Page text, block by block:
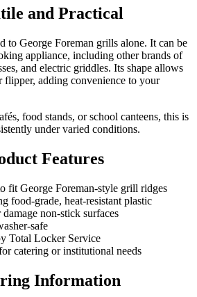
and Practical
to George Foreman grills alone. It can be
appliance, including other brands of
and electric griddles. Its shape allows
flipper, adding convenience to your
food stands, or school canteens, this is
under varied conditions.
Features
fit George Foreman-style grill ridges
food-grade, heat-resistant plastic
non-stick surfaces
safe
Total Locker Service
catering or institutional needs
Information